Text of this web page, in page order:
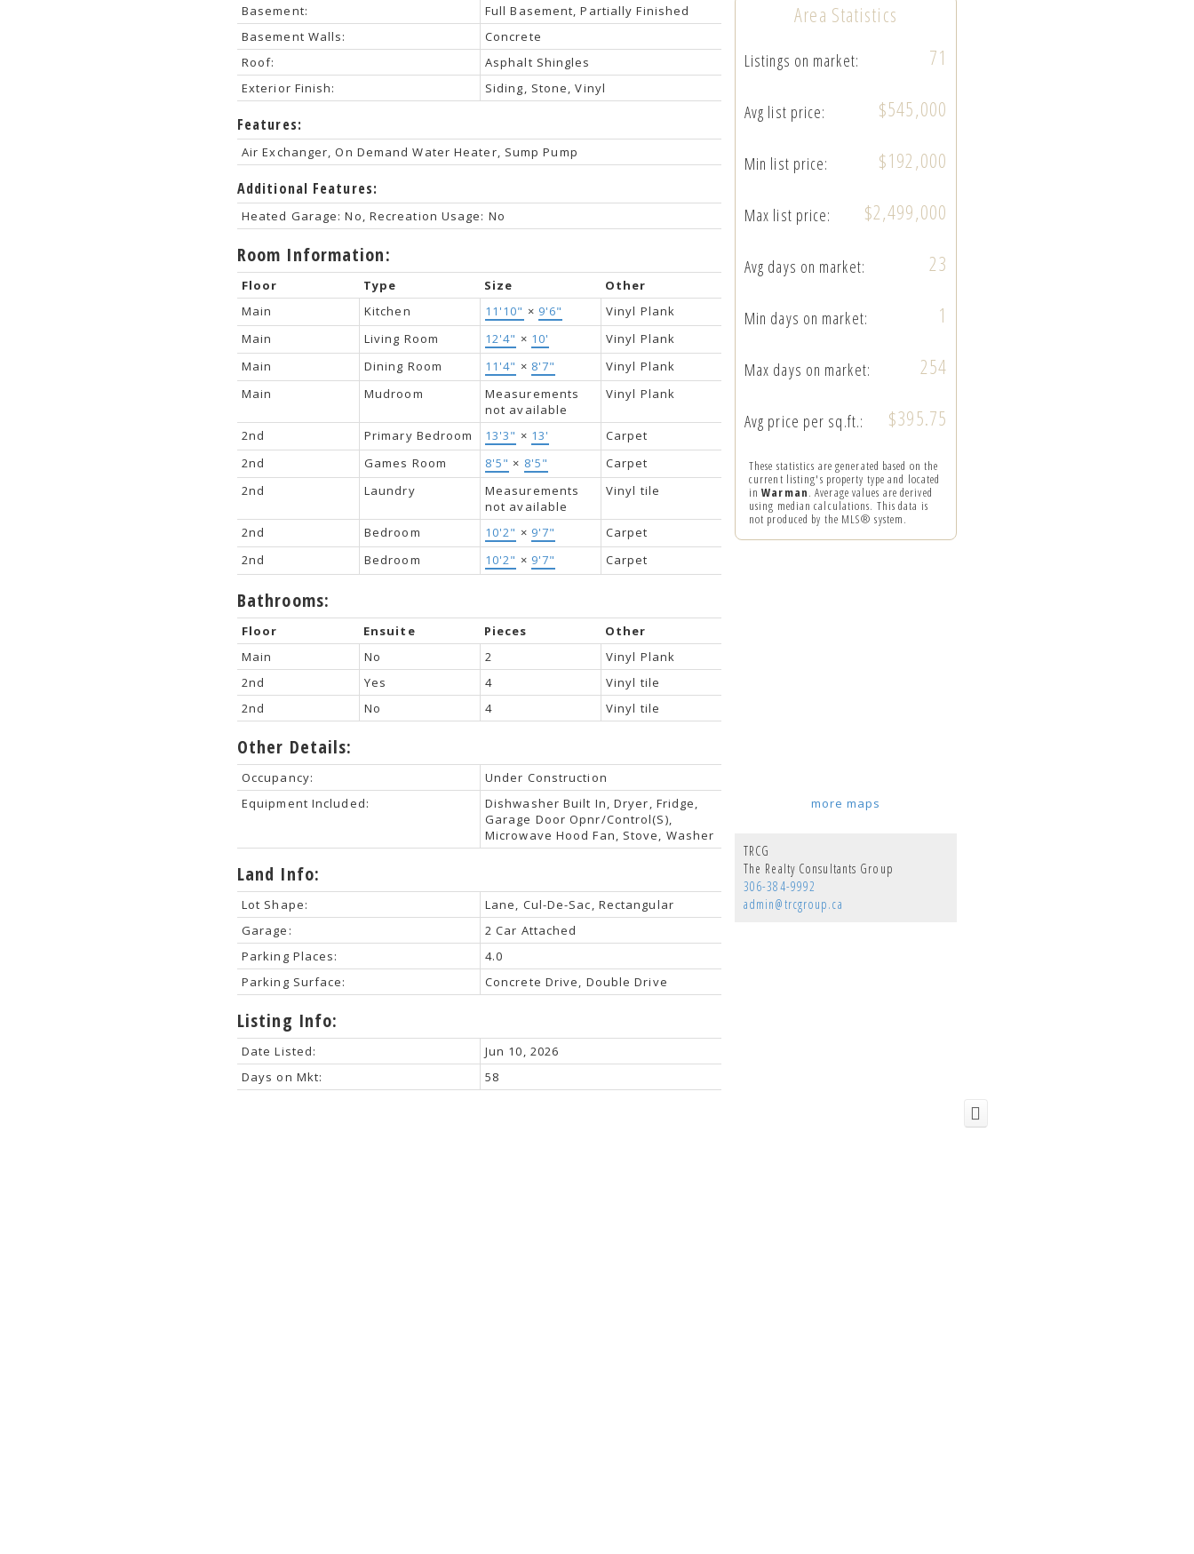
Basement:
Full Basement, Partially Finished
Basement Walls:
Concrete
Roof:
Asphalt Shingles
Exterior Finish:
Siding, Stone, Vinyl
Features:
Air Exchanger, On Demand Water Heater, Sump Pump
Additional Features:
Heated Garage: No, Recreation Usage: No
Room Information:
Floor Type Size
Other
Main
Kitchen 11'10" × 9'6"
Vinyl Plank
Main
Living Room 12'4" × 10'
Vinyl Plank
Main
Dining Room 11'4" × 8'7"
Vinyl Plank
Main
Mudroom
Measurements
not available
Vinyl Plank
2nd Primary Bedroom 13'3" × 13'
Carpet
2nd
Games Room 8'5" × 8'5"
Carpet
2nd
Laundry
Measurements
not available
Vinyl tile
2nd Bedroom 10'2" × 9'7"
Carpet
2nd
Bedroom 10'2" × 9'7" Carpet
Bathrooms:
Floor Ensuite Pieces
Other
Main
No 2
Vinyl Plank
2nd
Yes 4
Vinyl tile
2nd
No 4 Vinyl tile
Other Details:
Occupancy:
Under Construction
Equipment Included:
Dishwasher Built In, Dryer, Fridge,
Garage Door Opnr/Control(S),
Microwave Hood Fan, Stove, Washer
Land Info:
Lot Shape:
Lane, Cul-De-Sac, Rectangular
Garage:
2 Car Attached
Parking Places:
4.0
Parking Surface:
Concrete Drive, Double Drive
Listing Info:
Date Listed:
Jun 10, 2026
Days on Mkt:
58
Area Statistics
Listings on market: 71
Avg list price: $545,000
Min list price: $192,000
Max list price: $2,499,000
Avg days on market: 23
Min days on market: 1
Max days on market: 254
Avg price per sq.ft.: $395.75
These statistics are generated based on the
current listing's property type and located
inWarman. Average values are derived
using median calculations. This data is
not produced by the MLS® system.
more maps
TRCG
The Realty Consultants Group
306-384-9992
admin@trcgroup.ca